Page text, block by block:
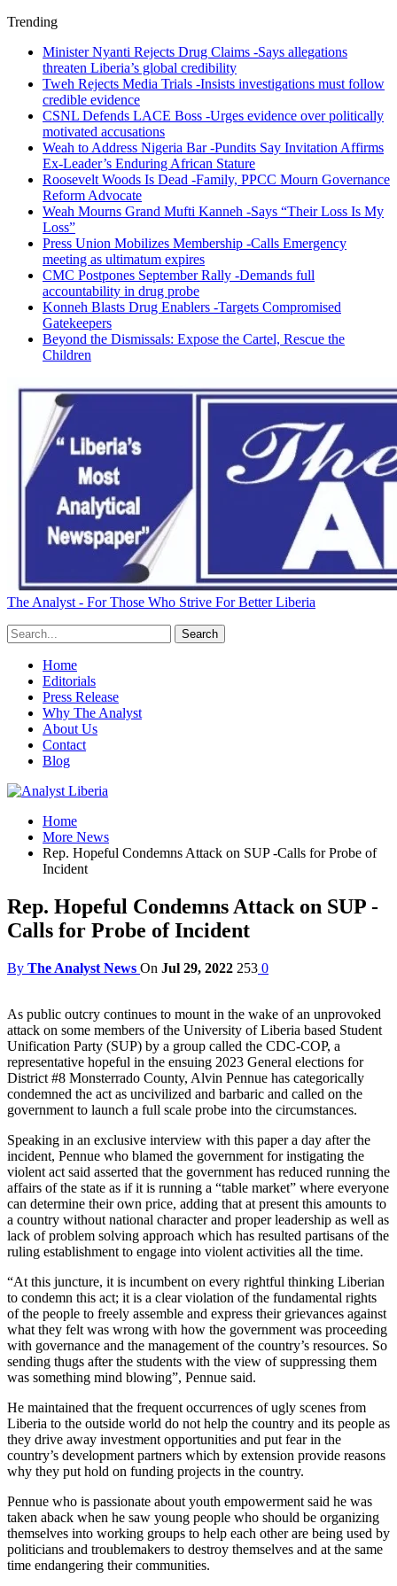
Trending
Minister Nyanti Rejects Drug Claims -Says allegations
threaten Liberia’s global credibility
Tweh Rejects Media Trials -Insists investigations must follow
credible evidence
CSNL Defends LACE Boss -Urges evidence over politically
motivated accusations
Weah to Address Nigeria Bar -Pundits Say Invitation Affirms
Ex-Leader’s Enduring African Stature
Roosevelt Woods Is Dead -Family, PPCC Mourn Governance
Reform Advocate
Weah Mourns Grand Mufti Kanneh -Says “Their Loss Is My
Loss”
Press Union Mobilizes Membership -Calls Emergency
meeting as ultimatum expires
CMC Postpones September Rally -Demands full
accountability in drug probe
Konneh Blasts Drug Enablers -Targets Compromised
Gatekeepers
Beyond the Dismissals: Expose the Cartel, Rescue the
Children
The Analyst - For Those Who Strive For Better Liberia
Home
Editorials
Press Release
Why The Analyst
About Us
Contact
Blog
Home
More News
Rep. Hopeful Condemns Attack on SUP -Calls for Probe of
Incident
Rep. Hopeful Condemns Attack on SUP -
Calls for Probe of Incident
By The Analyst News On Jul 29, 2022 253 0
As public outcry continues to mount in the wake of an unprovoked
attack on some members of the University of Liberia based Student
Unification Party (SUP) by a group called the CDC-COP, a
representative hopeful in the ensuing 2023 General elections for
District #8 Monsterrado County, Alvin Pennue has categorically
condemned the act as uncivilized and barbaric and called on the
government to launch a full scale probe into the circumstances.
Speaking in an exclusive interview with this paper a day after the
incident, Pennue who blamed the government for instigating the
violent act said asserted that the government has reduced running the
affairs of the state as if it is running a “table market” where everyone
can determine their own price, adding that at present this amounts to
a country without national character and proper leadership as well as
lack of problem solving approach which has resulted partisans of the
ruling establishment to engage into violent activities all the time.
“At this juncture, it is incumbent on every rightful thinking Liberian
to condemn this act; it is a clear violation of the fundamental rights
of the people to freely assemble and express their grievances against
what they felt was wrong with how the government was proceeding
with governance and the management of the country’s resources. So
sending thugs after the students with the view of suppressing them
was something mind blowing”, Pennue said.
He maintained that the frequent occurrences of ugly scenes from
Liberia to the outside world do not help the country and its people as
they drive away investment opportunities and put fear in the
country’s development partners which by extension provide reasons
why they put hold on funding projects in the country.
Pennue who is passionate about youth empowerment said he was
taken aback when he saw young people who should be organizing
themselves into working groups to help each other are being used by
politicians and troublemakers to destroy themselves and at the same
time endangering their communities.